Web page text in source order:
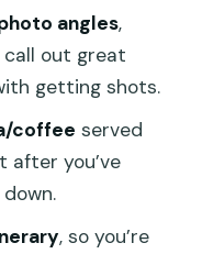
and entrance
the
your day
pack for the
is best for
angles,
out great
getting shots.
coffee served
after you’ve
, so you’re